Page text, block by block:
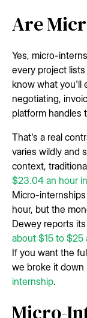
Are
Yes, micro-
every project
know what you'll
negotiating,
platform handles
That's a real
varies wildly and
context,
$23.04 an hour
Micro-
hour, but the
Dewey reports
about $15 to $25
If you want the
we broke it down
internship.